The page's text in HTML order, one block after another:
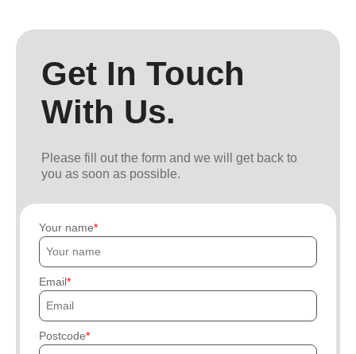
Get In Touch
With Us.
Please fill out the form and we will get back to
you as soon as possible.
Your name
Email
Postcode